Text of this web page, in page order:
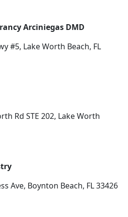
Arciniegas DMD
#5, Lake Worth Beach, FL
Rd STE 202, Lake Worth
Ave, Boynton Beach, FL 33426